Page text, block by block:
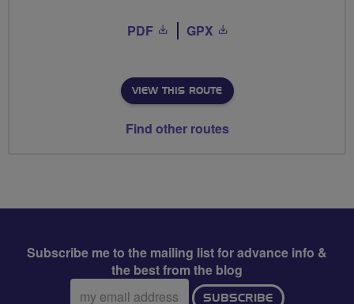
PDF GPX
VIEW THIS ROUTE
Find other routes
Subscribe me to the mailing list for advance info &
the best from the blog
Email
SUBSCRIBE